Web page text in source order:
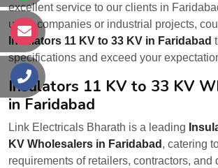
excellent service to our clients in
utility companies or industrial projects,
Insulators 11 KV to 33 KV in Faridabad
specifications and exceed your
Insulators 11 KV to 33 KV
in Faridabad
Link Electricals Bharath is a leading
KV Wholesalers in Faridabad , catering
requirements of retailers, contractors, and